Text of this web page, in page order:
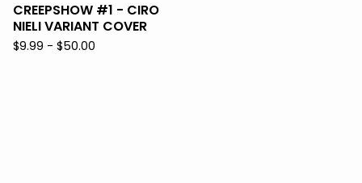
CREEPSHOW #1 - CIRO
NIELI VARIANT COVER
$9.99 - $50.00